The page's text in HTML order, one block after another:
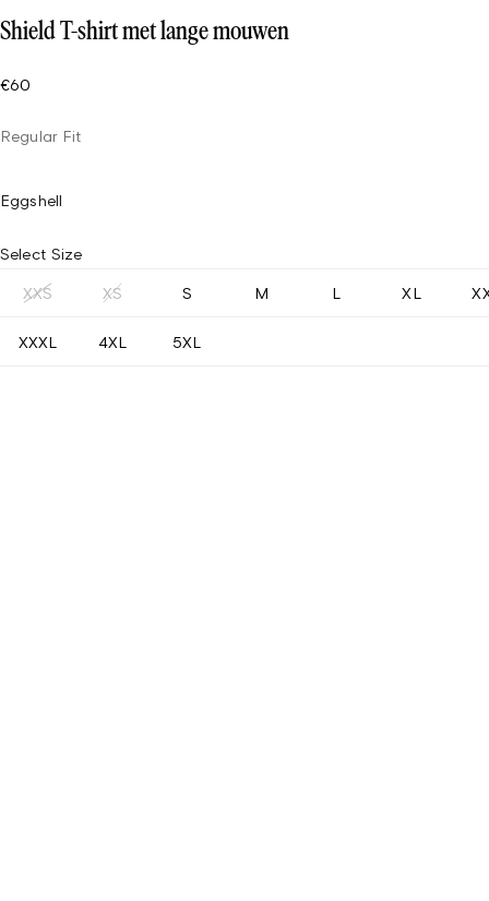
Shield T-shirt met lange mouwen
€60
Regular Fit
Eggshell
Select Size
XXS XS S M L XL
XXXL 4XL 5XL